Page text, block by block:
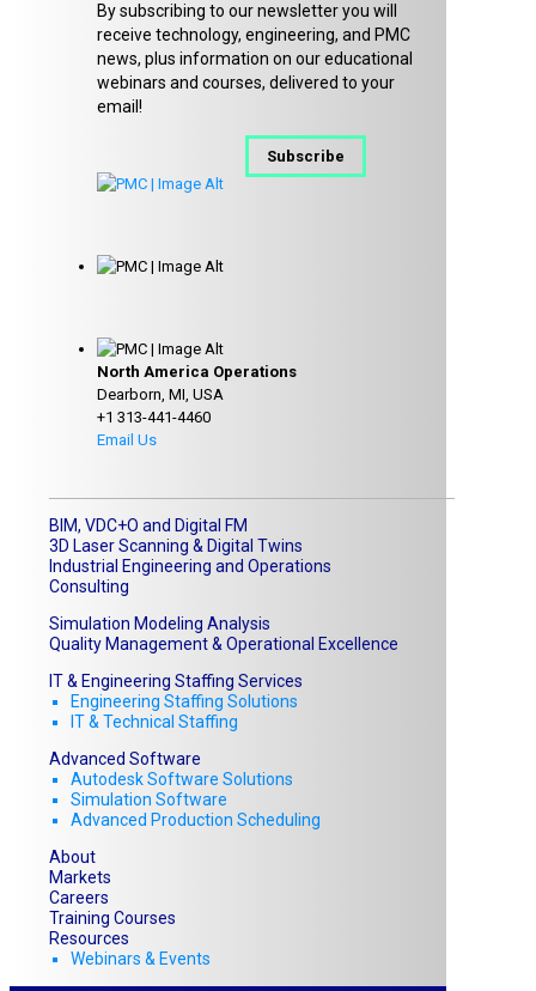
By subscribing to our newsletter you will
receive technology, engineering, and PMC
news, plus information on our educational
webinars and courses, delivered to your
email!
Subscribe
North America Operations
Dearborn, MI, USA
+1 313-441-4460
Email Us
BIM, VDC+O and Digital FM
3D Laser Scanning & Digital Twins
Industrial Engineering and Operations
Consulting
Simulation Modeling Analysis
Quality Management & Operational Excellence
IT & Engineering Staffing Services
Engineering Staffing Solutions
IT & Technical Staffing​
Advanced Software
Autodesk Software Solutions
Simulation Software
Advanced Production Scheduling
About
Markets
Careers
Training Courses
Resources
Webinars & Events